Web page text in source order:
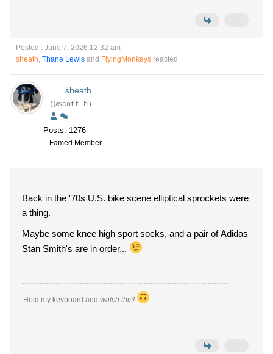
Posted : June 7, 2026 12:32 am
sheath, Thane Lewis and FlyingMonkeys reacted
sheath
(@scott-h)
Posts: 1276
Famed Member
Back in the '70s U.S. bike scene elliptical sprockets were
a thing.
Maybe some knee high sport socks, and a pair of Adidas
Stan Smith's are in order...
Hold my keyboard and watch this!